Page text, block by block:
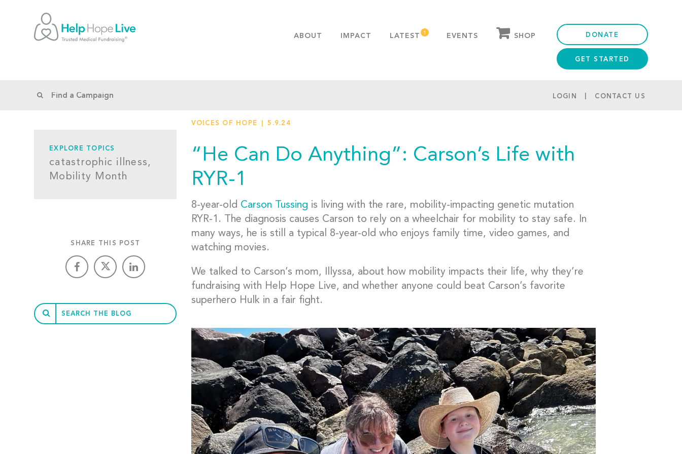
ABOUT
FAQS
IMPACT LATEST EVENTS SHOP DONATE
GET STARTED
LOGIN CONTACT US
EXPLORE TOPICS
catastrophic illness,
Mobility Month
SHARE THIS POST
VOICES OF HOPE 5.9.24
“He Can Do Anything”: Carson’s Life with
RYR-1
8-year-old Carson Tussing is living with the rare, mobility-impacting genetic mutation
RYR-1. The diagnosis causes Carson to rely on a wheelchair for mobility to stay safe. In
many ways, he is still a typical 8-year-old who enjoys family time, video games, and
watching movies.
We talked to Carson’s mom, Illyssa, about how mobility impacts their life, why they’re
fundraising with Help Hope Live, and whether anyone could beat Carson’s favorite
superhero Hulk in a fair fight.